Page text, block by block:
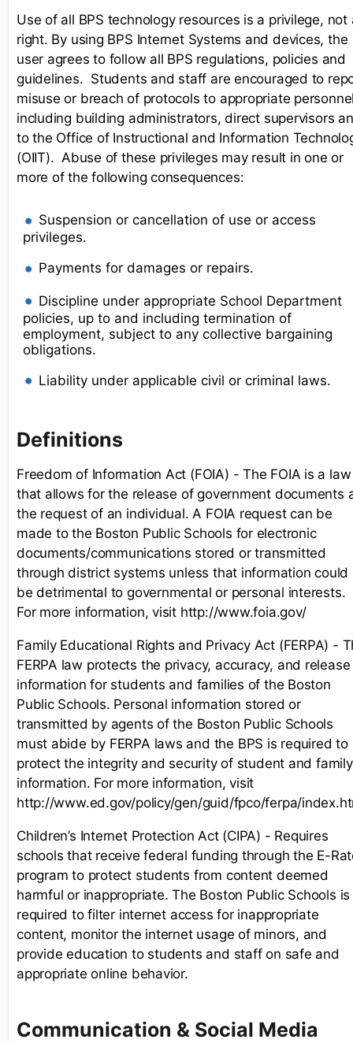
Use of all BPS technology resources is a privilege, not
right. By using BPS Internet Systems and devices, the
user agrees to follow all BPS regulations, policies and
guidelines. Students and staff are encouraged to
misuse or breach of protocols to appropriate
including building administrators, direct supervisors
to the Office of Instructional and Information
(OIIT). Abuse of these privileges may result in one or
more of the following consequences:
Suspension or cancellation of use or access
privileges.
Payments for damages or repairs.
Discipline under appropriate School Department
policies, up to and including termination of
employment, subject to any collective bargaining
obligations.
Liability under applicable civil or criminal laws.
Definitions
Freedom of Information Act (FOIA) - The FOIA is a law
that allows for the release of government documents
the request of an individual. A FOIA request can be
made to the Boston Public Schools for electronic
documents/communications stored or transmitted
through district systems unless that information could
be detrimental to governmental or personal interests.
For more information, visit http://www.foia.gov/
Family Educational Rights and Privacy Act (FERPA) -
FERPA law protects the privacy, accuracy, and
information for students and families of the Boston
Public Schools. Personal information stored or
transmitted by agents of the Boston Public Schools
must abide by FERPA laws and the BPS is required to
protect the integrity and security of student and family
information. For more information, visit
http://www.ed.gov/policy/gen/guid/fpco/ferpa/
Children’s Internet Protection Act (CIPA) - Requires
schools that receive federal funding through the E-
program to protect students from content deemed
harmful or inappropriate. The Boston Public Schools is
required to filter internet access for inappropriate
content, monitor the internet usage of minors, and
provide education to students and staff on safe and
appropriate online behavior.
Communication & Social Media